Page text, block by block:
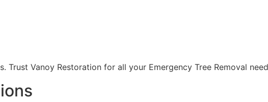
Trust Vanoy Restoration for all your Emergency Tree Removal